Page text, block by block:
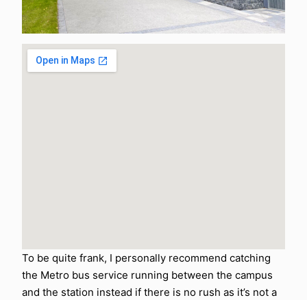
To be quite frank, I personally recommend catching
the Metro bus service running between the campus
and the station instead if there is no rush as it’s not a